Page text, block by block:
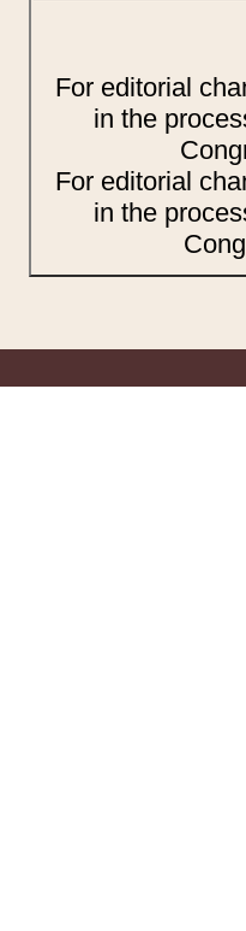
For editorial
in the
For editorial
in the